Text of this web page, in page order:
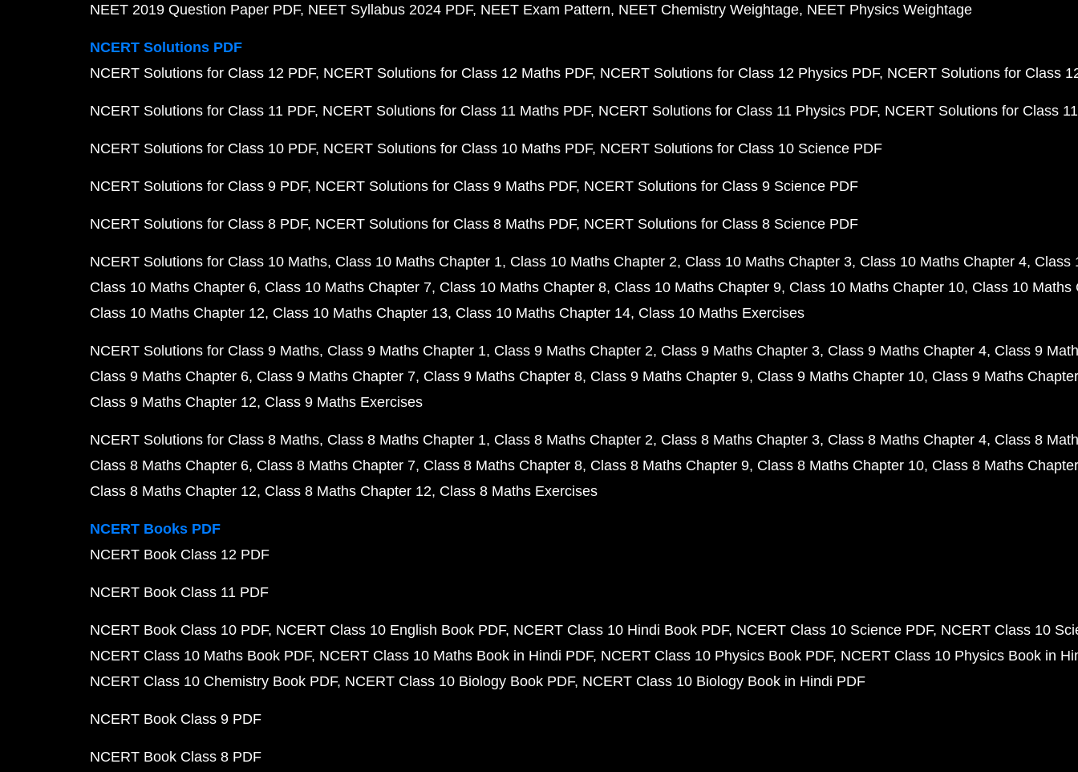
NEET 2019 Question Paper PDF NEET Syllabus 2024 PDF NEET Exam Pattern NEET Chemistry Weightage NEET Physics Weightage
NCERT Solutions PDF
NCERT Solutions for Class 12 PDF NCERT Solutions for Class 12 Maths PDF NCERT Solutions for Class 12 Physics PDF NCERT Solutions for Class
NCERT Solutions for Class 11 PDF NCERT Solutions for Class 11 Maths PDF NCERT Solutions for Class 11 Physics PDF NCERT Solutions for Class
NCERT Solutions for Class 10 PDF NCERT Solutions for Class 10 Maths PDF NCERT Solutions for Class 10 Science PDF
NCERT Solutions for Class 9 PDF NCERT Solutions for Class 9 Maths PDF NCERT Solutions for Class 9 Science PDF
NCERT Solutions for Class 8 PDF NCERT Solutions for Class 8 Maths PDF NCERT Solutions for Class 8 Science PDF
NCERT Solutions for Class 10 Maths Class 10 Maths Chapter 1 Class 10 Maths Chapter 2 Class 10 Maths Chapter 3 Class 10 Maths Chapter 4 Class
Class 10 Maths Chapter 6 Class 10 Maths Chapter 7 Class 10 Maths Chapter 8 Class 10 Maths Chapter 9 Class 10 Maths Chapter 10 Class 10 Maths
Class 10 Maths Chapter 12 Class 10 Maths Chapter 13 Class 10 Maths Chapter 14 Class 10 Maths Exercises
NCERT Solutions for Class 9 Maths Class 9 Maths Chapter 1 Class 9 Maths Chapter 2 Class 9 Maths Chapter 3 Class 9 Maths Chapter 4 Class 9
Class 9 Maths Chapter 6 Class 9 Maths Chapter 7 Class 9 Maths Chapter 8 Class 9 Maths Chapter 9 Class 9 Maths Chapter 10 Class 9 Maths
Class 9 Maths Chapter 12 Class 9 Maths Exercises
NCERT Solutions for Class 8 Maths Class 8 Maths Chapter 1 Class 8 Maths Chapter 2 Class 8 Maths Chapter 3 Class 8 Maths Chapter 4 Class 8
Class 8 Maths Chapter 6 Class 8 Maths Chapter 7 Class 8 Maths Chapter 8 Class 8 Maths Chapter 9 Class 8 Maths Chapter 10 Class 8 Maths
Class 8 Maths Chapter 12 Class 8 Maths Chapter 12 Class 8 Maths Exercises
NCERT Books PDF
NCERT Book Class 12 PDF
NCERT Book Class 11 PDF
NCERT Book Class 10 PDF NCERT Class 10 English Book PDF NCERT Class 10 Hindi Book PDF NCERT Class 10 Science PDF NCERT Class 10
NCERT Class 10 Maths Book PDF NCERT Class 10 Maths Book in Hindi PDF NCERT Class 10 Physics Book PDF NCERT Class 10 Physics Book in
NCERT Class 10 Chemistry Book PDF NCERT Class 10 Biology Book PDF NCERT Class 10 Biology Book in Hindi PDF
NCERT Book Class 9 PDF
NCERT Book Class 8 PDF